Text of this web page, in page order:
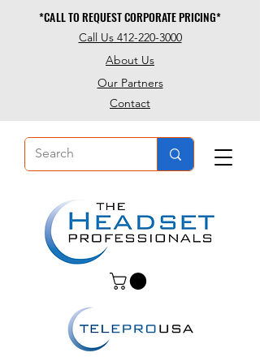
About Us
Contact
Our Partners
Call Us 412-220-3000
*CALL TO REQUEST CORPORATE PRICING*
*CALL TO REQUEST CORPORATE PRICING*